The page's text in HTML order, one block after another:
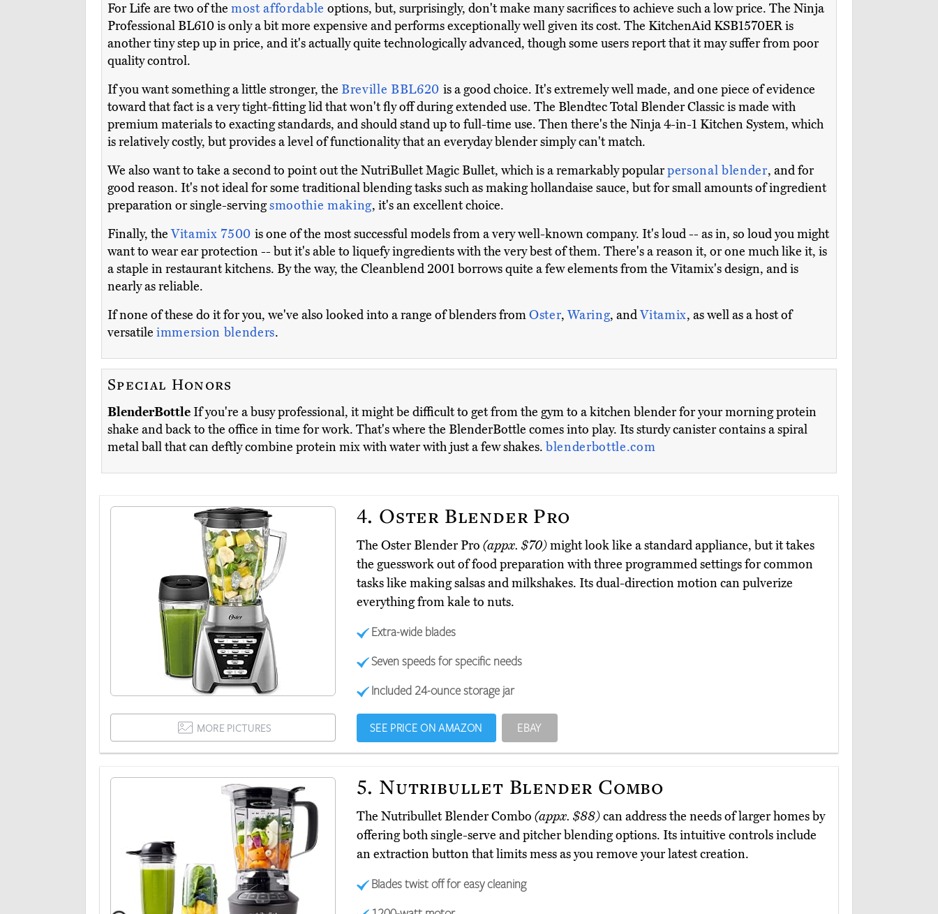
For Life are two of the most affordable options, but, surprisingly, don't make many sacrifices to achieve such a low price. The Ninja
Professional BL610 is only a bit more expensive and performs exceptionally well given its cost. The KitchenAid KSB1570ER is
another tiny step up in price, and it's actually quite technologically advanced, though some users report that it may suffer from poor
quality control.
If you want something a little stronger, the Breville BBL620 is a good choice. It's extremely well made, and one piece of evidence
toward that fact is a very tight-fitting lid that won't fly off during extended use. The Blendtec Total Blender Classic is made with
premium materials to exacting standards, and should stand up to full-time use. Then there's the Ninja 4-in-1 Kitchen System, which
is relatively costly, but provides a level of functionality that an everyday blender simply can't match.
We also want to take a second to point out the NutriBullet Magic Bullet, which is a remarkably popularpersonal blender, and for
good reason. It's not ideal for some traditional blending tasks such as making hollandaise sauce, but for small amounts of ingredient
preparation or single-servingsmoothie making, it's an excellent choice.
Finally, theVitamix 7500 is one of the most successful models from a very well-known company. It's loud -- as in, so loud you might
want to wear ear protection -- but it's able to liquefy ingredients with the very best of them. There's a reason it, or one much like it, is
a staple in restaurant kitchens. By the way, the Cleanblend 2001 borrows quite a few elements from the Vitamix's design, and is
nearly as reliable.
If none of these do it for you, we've also looked into a range of blenders fromOster,Waring, andVitamix, as well as a host of
versatile immersion blenders.
Special Honors
BlenderBottleIf you're a busy professional, it might be difficult to get from the gym to a kitchen blender for your morning protein
shake and back to the office in time for work. That's where the BlenderBottle comes into play. Its sturdy canister contains a spiral
metal ball that can deftly combine protein mix with water with just a few shakes. blenderbottle.com
4. Oster Blender Pro
The Oster Blender Pro (appx. $70)might look like a standard appliance, but it takes
the guesswork out of food preparation with three programmed settings for common
tasks like making salsas and milkshakes. Its dual-direction motion can pulverize
everything from kale to nuts.
Extra-wide blades
Seven speeds for specific needs
Included 24-ounce storage jar
MORE PICTURES SEE PRICE ON AMAZON EBAY
5. Nutribullet Blender Combo
The Nutribullet Blender Combo (appx. $88)can address the needs of larger homes by
offering both single-serve and pitcher blending options. Its intuitive controls include
an extraction button that limits mess as you remove your latest creation.
Blades twist off for easy cleaning